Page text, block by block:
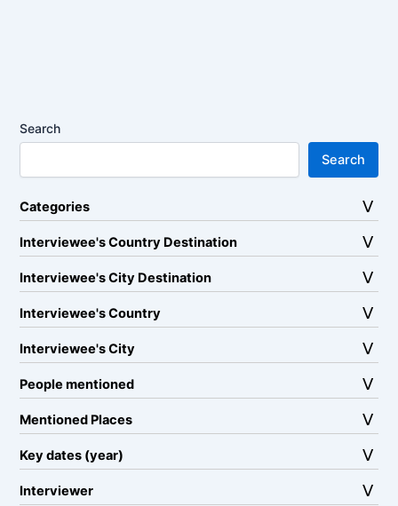
Search
Search
Categories
Interviewee's Country Destination
Interviewee's City Destination
Interviewee's Country
Interviewee's City
People mentioned
Mentioned Places
Key dates (year)
Interviewer